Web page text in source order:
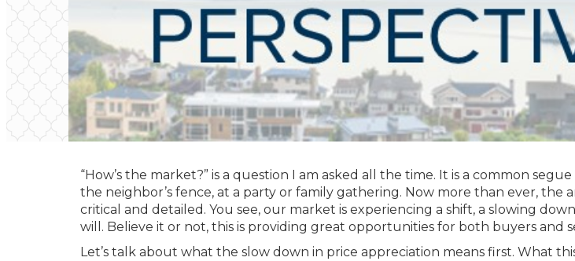
“How’s the market?” is a question I am asked all the time. It is a common
the neighbor’s fence, at a party or family gathering. Now more than ever, the
critical and detailed. You see, our market is experiencing a shift, a slowing
will. Believe it or not, this is providing great opportunities for both buyers and
Let’s talk about what the slow down in price appreciation means first. What